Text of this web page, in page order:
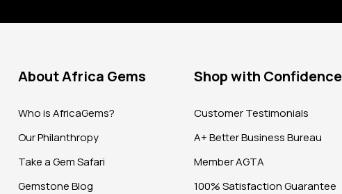
About Africa Gems
Who is AfricaGems?
Our Philanthropy
Take a Gem Safari
Gemstone Blog
Shop with Confidence
Customer Testimonials
A+ Better Business Bureau
Member AGTA
100% Satisfaction Guarantee